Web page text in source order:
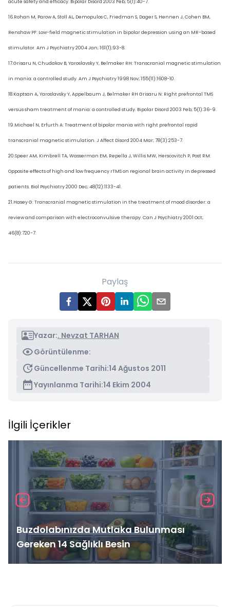
acute safety and efficacy. Bipolar Disord 2003 Feb; 5(1):40-7.
16.Rohan M, Parow A, Stoll AL, Demopulos C, Friedman S, Dager S, Hennen J, Cohen BM,
Renshaw PF: Low-field magnetic stimulation in bipolar depression using an MR-based
stimulator. Am J Psychiatry 2004 Jan; 161(1);93-8.
17.Grisaru N, Chudakov B, Yaroslavsky Y, Belmaker RH: Transcranial magnetic stimulation
in mania: a controlled study. Am J Psychiatry 1998 Nov; 155(11):1608-10.
18.Kaptsan A, Yaroslavsky Y, Appelbaum J, Belmaker RH Grisaru N: Right prefrontal TMS
versus sham treatment of mania: a controlled study. Bipolar Disord 2003 Feb; 5(1):36-9.
19.Michael N, Erfurth A: Treatment of bipolar mania with right prefrontal rapid
transcranial magnetic stimulation. J Affect Disord 2004 Mar; 78(3):253-7.
20.Speer AM, Kimbrell TA, Wasserman EM, Repella J, Willis MW, Herscovitch P, Post RM:
Opposite effects of high and low frequency rTMS on regional brain activity in depressed
patients. Biol Psychiatry 2000 Dec; 48(12):1133-41.
21.Hasey G: Transcranial magnetic stimulation in the treatment of mood disorder: a
review and comparison with electroconvulsive therapy. Can J Psychiatry 2001 Oct;
46(8):720-7.
Paylaş
Yazar:. Nevzat TARHAN
Görüntülenme:
Güncellenme Tarihi:14 Ağustos 2011
Yayınlanma Tarihi:14 Ekim 2004
İlgili İçerikler
Buzdolabınızda Mutlaka Bulunması
Gereken 14 Sağlıklı Besin